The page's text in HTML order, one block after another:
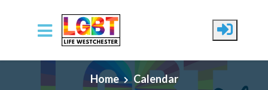
Skip to main content
Home
Calendar